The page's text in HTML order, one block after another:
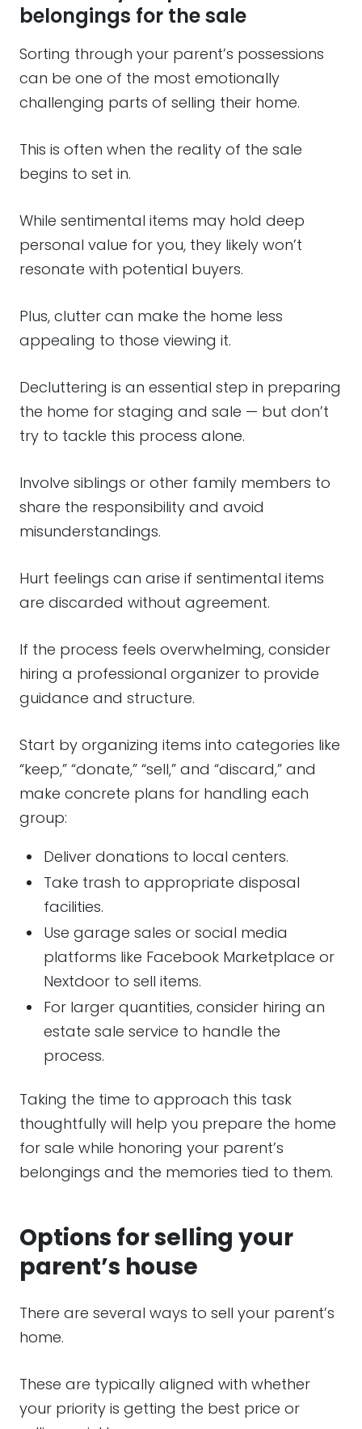
belongings for the sale
Sorting through your parent’s possessions
can be one of the most emotionally
challenging parts of selling their home.
This is often when the reality of the sale
begins to set in.
While sentimental items may hold deep
personal value for you, they likely won’t
resonate with potential buyers.
Plus, clutter can make the home less
appealing to those viewing it.
Decluttering is an essential step in preparing
the home for staging and sale — but don’t
try to tackle this process alone.
Involve siblings or other family members to
share the responsibility and avoid
misunderstandings.
Hurt feelings can arise if sentimental items
are discarded without agreement.
If the process feels overwhelming, consider
hiring a professional organizer to provide
guidance and structure.
Start by organizing items into categories like
“keep,” “donate,” “sell,” and “discard,” and
make concrete plans for handling each
group:
Deliver donations to local centers.
Take trash to appropriate disposal
facilities.
Use garage sales or social media
platforms like Facebook Marketplace or
Nextdoor to sell items.
For larger quantities, consider hiring an
estate sale service to handle the
process.
Taking the time to approach this task
thoughtfully will help you prepare the home
for sale while honoring your parent’s
belongings and the memories tied to them.
Options for selling your
parent’s house
There are several ways to sell your parent’s
home.
These are typically aligned with whether
your priority is getting the best price or